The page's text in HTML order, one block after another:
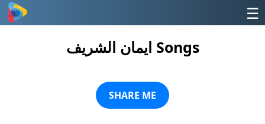
☰
ايمان الشريف Songs
SHARE ME